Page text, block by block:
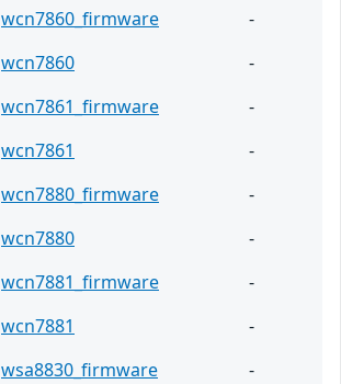
wcn7860_firmware
-
wcn7860
-
wcn7861_firmware
-
wcn7861
-
wcn7880_firmware
-
wcn7880
-
wcn7881_firmware
-
wcn7881
-
wsa8830_firmware
-